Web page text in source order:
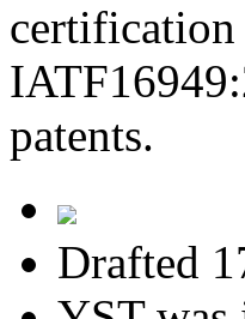
certification
patents.
Drafted